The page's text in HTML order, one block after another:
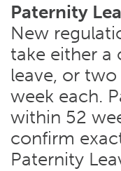
Paternity
New
take either
leave, or
week each.
within 52
confirm
Paternity